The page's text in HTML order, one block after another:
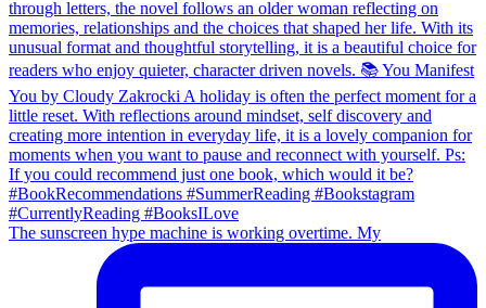
The sunscreen hype machine is working overtime. My